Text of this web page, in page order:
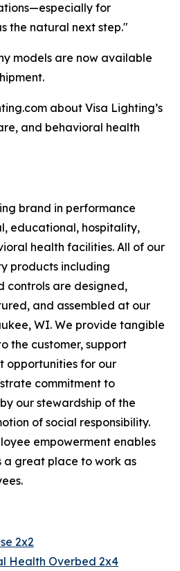
for
the natural next step."
models are now available
about Visa Lighting’s
and behavioral health
brand in performance
educational, hospitality,
health facilities. All of our
products including
controls are designed,
and assembled at our
WI. We provide tangible
the customer, support
opportunities for our
commitment to
our stewardship of the
of social responsibility.
empowerment enables
a great place to work as
2x2
Health Overbed 2x4